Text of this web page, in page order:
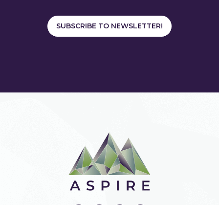
SUBSCRIBE TO NEWSLETTER!